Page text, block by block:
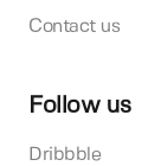
Contact us
Follow us
Dribbble